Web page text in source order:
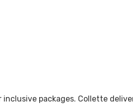
packages. Collette